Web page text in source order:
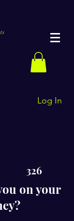
Log In
326
on your